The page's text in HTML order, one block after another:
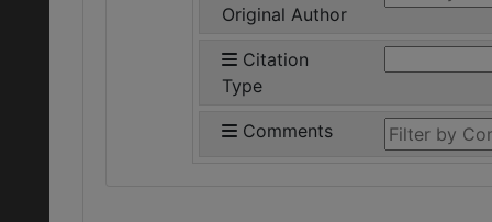
Original Author
Citation
Type
Comments